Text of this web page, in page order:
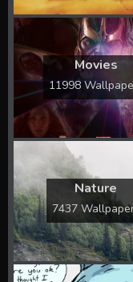
Movies
11998
Nature
7437